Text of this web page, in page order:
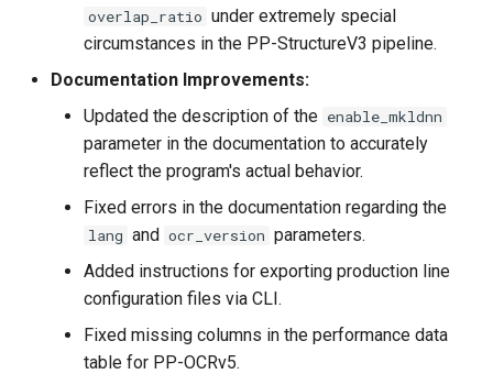
overlap_ratio under extremely special
circumstances in the PP-StructureV3 pipeline.
Documentation Improvements:
Updated the description of the enable_mkldnn
parameter in the documentation to accurately
reflect the program's actual behavior.
Fixed errors in the documentation regarding the
lang and ocr_version parameters.
Added instructions for exporting production line
configuration files via CLI.
Fixed missing columns in the performance data
table for PP-OCRv5.